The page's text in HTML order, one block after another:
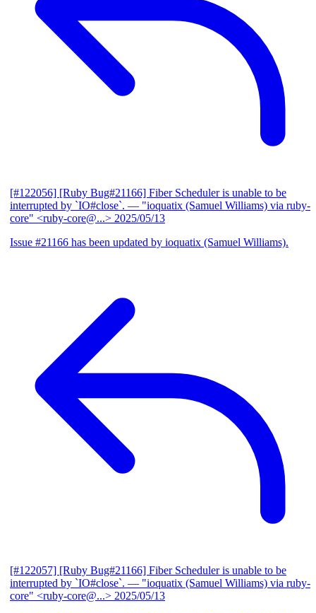
[#122056] [Ruby Bug#21166] Fiber Scheduler is unable to be
interrupted by `IO#close`. — "ioquatix (Samuel Williams) via ruby-
core" <ruby-core@...> 2025/05/13
Issue #21166 has been updated by ioquatix (Samuel Williams).
[#122057] [Ruby Bug#21166] Fiber Scheduler is unable to be
interrupted by `IO#close`. — "ioquatix (Samuel Williams) via ruby-
core" <ruby-core@...> 2025/05/13